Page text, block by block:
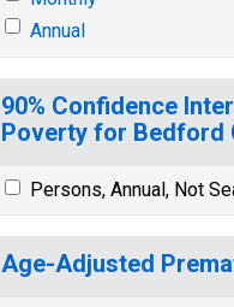
Annual
90% Confidence
Poverty for Bedford
Persons, Annual, Not
Age-Adjusted